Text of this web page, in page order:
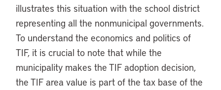
illustrates this situation with the school district
representing all the nonmunicipal governments.
To understand the economics and politics of
TIF, it is crucial to note that while the
municipality makes the TIF adoption decision,
the TIF area value is part of the tax base of the